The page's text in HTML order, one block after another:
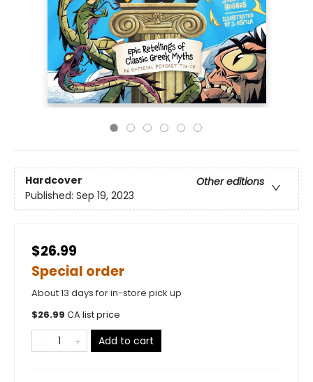
Hardcover
Other editions
Published: Sep 19, 2023
$26.99
Special order
About 13 days for in-store pick up
$26.99 CA list price
Add to cart